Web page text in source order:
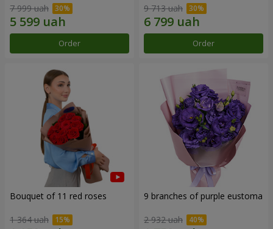
7 999 uah
Order
9 713 uah
Order
Bouquet of 11 red roses
1 364 uah
9 branches of purple eustoma
2 932 uah